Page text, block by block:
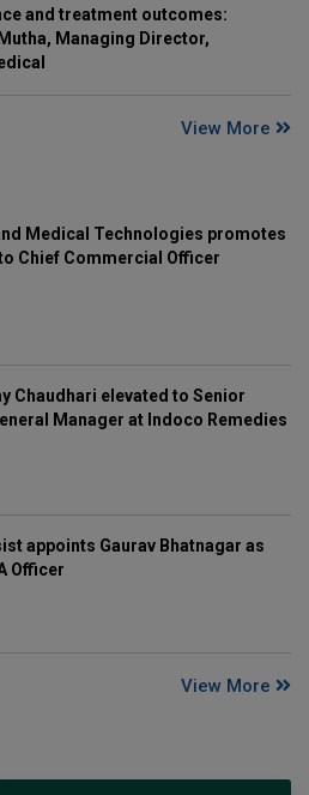
and treatment outcomes:
Managing Director,
View More
Medical Technologies promotes
Chief Commercial Officer
Chaudhari elevated to Senior
Manager at Indoco Remedies
appoints Gaurav Bhatnagar as
Officer
View More